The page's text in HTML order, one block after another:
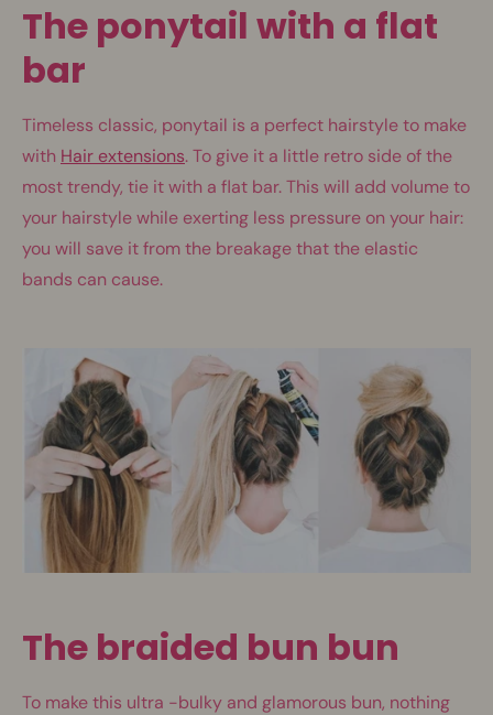
The ponytail with a flat
bar
Timeless classic, ponytail is a perfect hairstyle to make
with Hair extensions. To give it a little retro side of the
most trendy, tie it with a flat bar. This will add volume to
your hairstyle while exerting less pressure on your hair:
you will save it from the breakage that the elastic
bands can cause.
The braided bun bun
To make this ultra -bulky and glamorous bun, nothing